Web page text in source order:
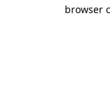
browser